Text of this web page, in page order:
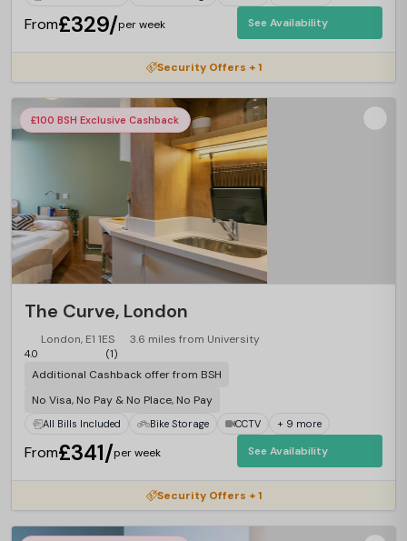
From£329/per week See Availability
Security Offers + 1
£100 BSH Exclusive Cashback
The Curve, London
London, E1 1ES 3.6 miles from University
4.0 (1)
Additional Cashback offer from BSH
No Visa, No Pay & No Place, No Pay
All Bills Included Bike Storage CCTV + 9 more
From£341/per week See Availability
Security Offers + 1